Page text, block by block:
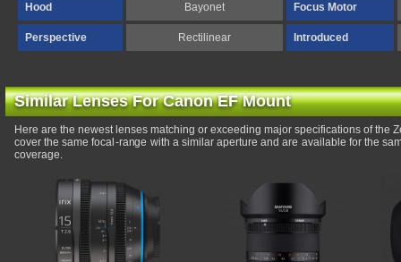
Hood Bayonet Focus Motor
Perspective Rectilinear Introduced
Similar Lenses For Canon EF Mount
Here are the newest lenses matching or exceeding major specifications of the
cover the same focal-range with a similar aperture and are available for the
coverage.